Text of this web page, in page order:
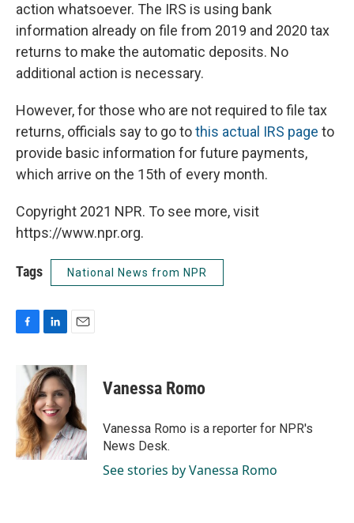
action whatsoever. The IRS is using bank
information already on file from 2019 and 2020 tax
returns to make the automatic deposits. No
additional action is necessary.
However, for those who are not required to file tax
returns, officials say to go tothis actual IRS page to
provide basic information for future payments,
which arrive on the 15th of every month.
Copyright 2021 NPR. To see more, visit
https://www.npr.org.
Tags National News from NPR
b
o
o
k
n
k
e
d
I
n
a
i
l
Vanessa Romo
Vanessa Romo is a reporter for NPR's
News Desk.
See stories by Vanessa Romo